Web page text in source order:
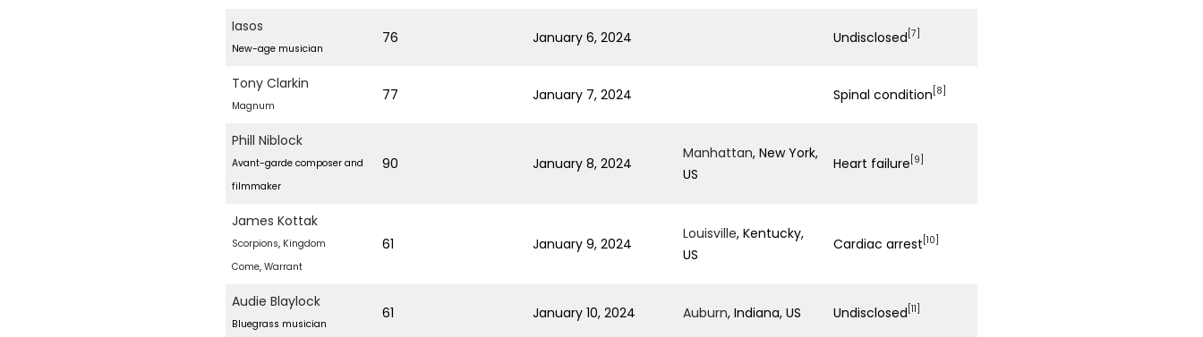
Iasos
New-age musician
76 January 6, 2024 Undisclosed [7]
Tony Clarkin
Magnum
77 January 7, 2024 Spinal condition [8]
Phill Niblock
Avant-garde composer and
filmmaker
90 January 8, 2024
Manhattan, New York,
US
Heart failure [9]
James Kottak
Scorpions, Kingdom
Come, Warrant
61 January 9, 2024
Louisville, Kentucky,
US
Cardiac arrest [10]
Audie Blaylock
Bluegrass musician
61 January 10, 2024 Auburn, Indiana, US Undisclosed [11]